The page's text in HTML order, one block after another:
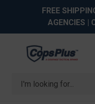
FREE
AGENCIES |
Search